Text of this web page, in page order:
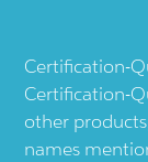
Certification-
Certification-
other
names